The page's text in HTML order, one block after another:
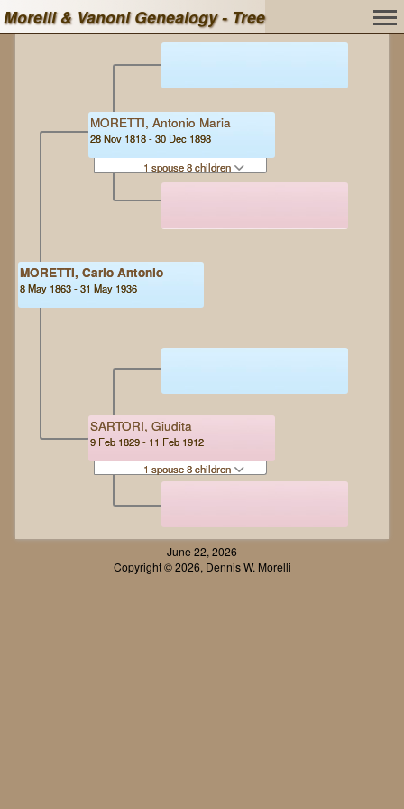
Morelli & Vanoni Genealogy - Tree
MORETTI, Carlo Antonio
8 May 1863 - 31 May 1936
MORETTI, Antonio Maria
28 Nov 1818 - 30 Dec 1898
1 spouse 8 children
SARTORI, Giudita
9 Feb 1829 - 11 Feb 1912
1 spouse 8 children
June 22, 2026
Copyright © 2026, Dennis W. Morelli